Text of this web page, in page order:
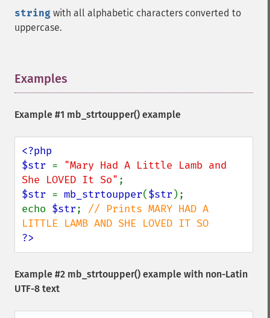
string with all alphabetic characters converted to
uppercase.
Examples
Example #1 mb_strtoupper() example
<?php
$str = "Mary Had A Little Lamb and
She LOVED It So"
$str = mb_strtoupper($str );
echo $str; // Prints MARY HAD A
?>
Example #2 mb_strtoupper() example with non-Latin
UTF-8 text